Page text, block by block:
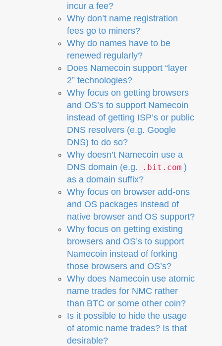
incur a fee?
Why don’t name registration
fees go to miners?
Why do names have to be
renewed regularly?
Does Namecoin support “layer
2” technologies?
Why focus on getting browsers
and OS’s to support Namecoin
instead of getting ISP’s or public
DNS resolvers (e.g. Google
DNS) to do so?
Why doesn’t Namecoin use a
DNS domain (e.g.
.bit.com )
as a domain suffix?
Why focus on browser add-ons
and OS packages instead of
native browser and OS support?
Why focus on getting existing
browsers and OS’s to support
Namecoin instead of forking
those browsers and OS’s?
Why does Namecoin use atomic
name trades for NMC rather
than BTC or some other coin?
Is it possible to hide the usage
of atomic name trades? Is that
desirable?